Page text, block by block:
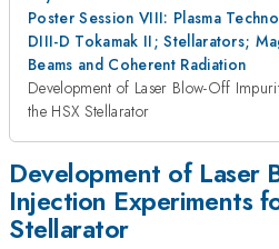
Poster Session VIII: Plasma
DIII-D Tokamak II; Stellarators;
Beams and Coherent Radiation
Development of Laser Blow-Off
the HSX Stellarator
Development of Laser
Injection Experiments
Stellarator